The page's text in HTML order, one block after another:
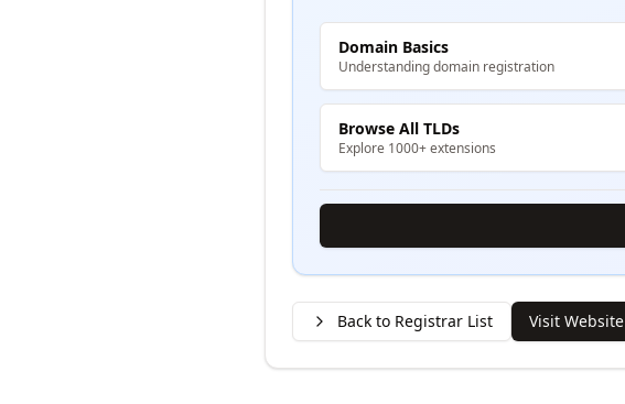
Domain Basics
Understanding domain registration
Browse All TLDs
Explore 1000+ extensions
Back to Registrar List Visit Website